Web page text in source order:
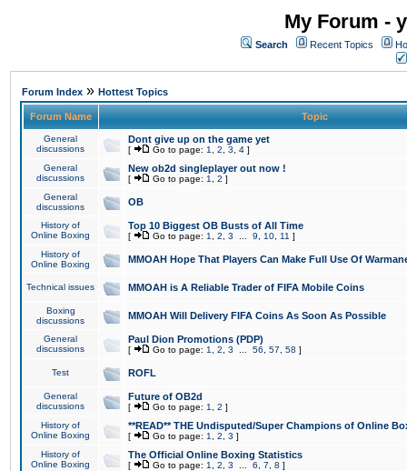
My Forum -
Search Recent Topics
Forum Index » Hottest Topics
Forum Name Topic
General
discussions
Dont give up on the game yet
[ Go to page: 1 2 3 4 ]
General
discussions
New ob2d singleplayer out now !
[ Go to page: 1 2 ]
General
discussions
OB
History of
Online Boxing
Top 10 Biggest OB Busts of All Time
[ Go to page: 1 2 3 9 10 11 ]
History of
Online Boxing
MMOAH Hope That Players Can Make Full Use Of
Technical issues MMOAH is A Reliable Trader of FIFA Mobile Coins
Boxing
discussions
MMOAH Will Delivery FIFA Coins As Soon As Possible
General
discussions
Paul Dion Promotions (PDP)
[ Go to page: 1 2 3 56 57 58 ]
Test ROFL
General
discussions
Future of OB2d
[ Go to page: 1 2 ]
History of
Online Boxing
**READ** THE Undisputed/Super Champions of Online
[ Go to page: 1 2 3 ]
History of
Online Boxing
The Official Online Boxing Statistics
[ Go to page: 1 2 3 6 7 8 ]